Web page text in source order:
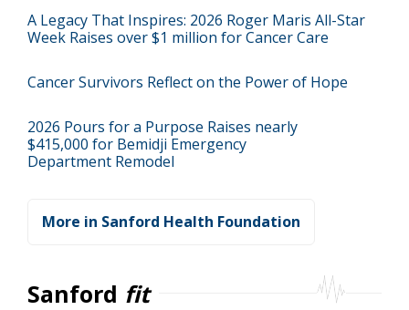
A Legacy That Inspires: 2026 Roger Maris All-Star
Week Raises over $1 million for Cancer Care
Cancer Survivors Reflect on the Power of Hope
2026 Pours for a Purpose Raises nearly
$415,000 for Bemidji Emergency
Department Remodel
More in Sanford Health Foundation
Sanford fit